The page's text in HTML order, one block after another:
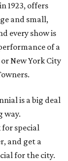
1923, offers
and small,
every show is
of a
New York City
is a big deal
way.
special
and get a
for the city.